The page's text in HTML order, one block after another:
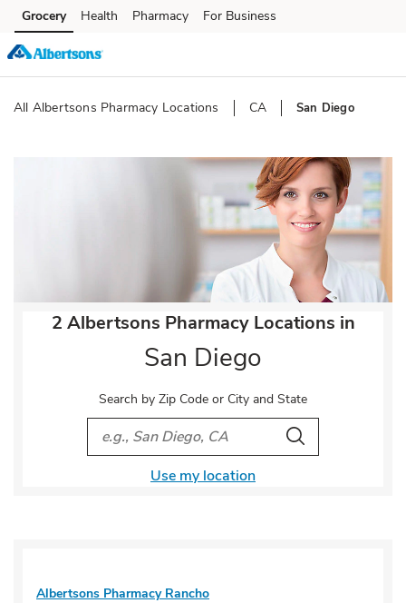
Skip to content
Skip to main content
Skip to cookie settings
Skip to chat
Grocery Health Pharmacy For Business
All Albertsons Pharmacy Locations CA San Diego
2 Albertsons Pharmacy Locations in
San Diego
Search by Zip Code or City and State
City, State/Provice, Zip or City & Country
Search
Use my location
Albertsons Pharmacy Rancho